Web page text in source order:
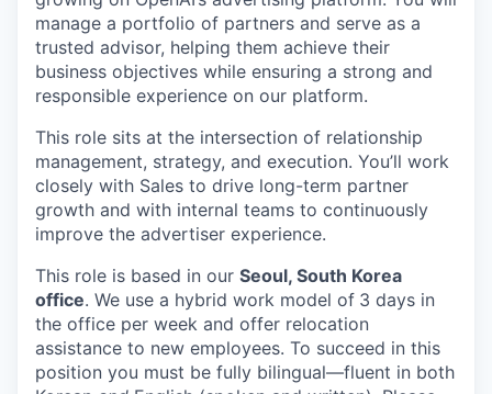
manage a portfolio of partners and serve as a
trusted advisor, helping them achieve their
business objectives while ensuring a strong and
responsible experience on our platform.
This role sits at the intersection of relationship
management, strategy, and execution. You’ll work
closely with Sales to drive long-term partner
growth and with internal teams to continuously
improve the advertiser experience.
This role is based in our Seoul, South Korea
office. We use a hybrid work model of 3 days in
the office per week and offer relocation
assistance to new employees. To succeed in this
position you must be fully bilingual—fluent in both